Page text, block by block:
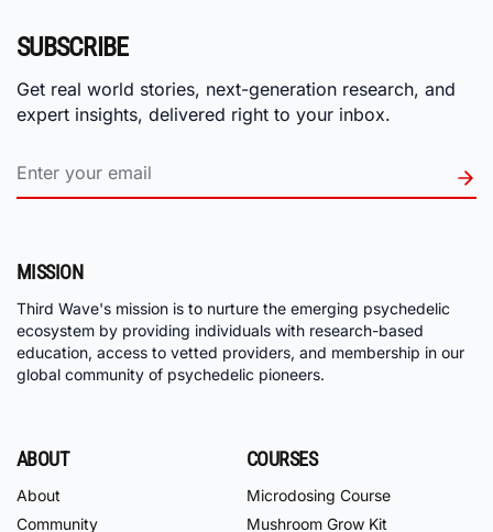
SUBSCRIBE
Get real world stories, next-generation research, and
expert insights, delivered right to your inbox.
MISSION
Third Wave's mission is to nurture the emerging psychedelic
ecosystem by providing individuals with research-based
education, access to vetted providers, and membership in our
global community of psychedelic pioneers.
ABOUT
About
Community
COURSES
Microdosing Course
Mushroom Grow Kit